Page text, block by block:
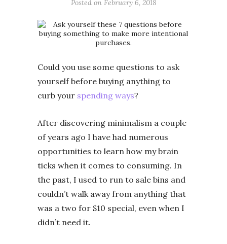
Posted on February 6, 2018
Could you use some questions to ask
yourself before buying anything to
curb your spending ways?
After discovering minimalism a couple
of years ago I have had numerous
opportunities to learn how my brain
ticks when it comes to consuming. In
the past, I used to run to sale bins and
couldn’t walk away from anything that
was a two for $10 special, even when I
didn’t need it.